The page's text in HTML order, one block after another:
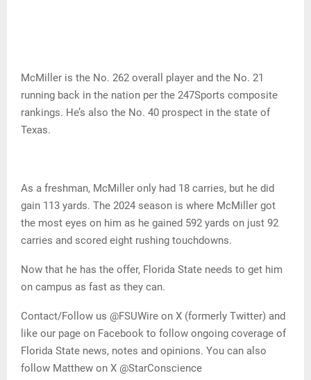
McMiller is the No. 262 overall player and the No. 21
running back in the nation per the 247Sports composite
rankings. He’s also the No. 40 prospect in the state of
Texas.
As a freshman, McMiller only had 18 carries, but he did
gain 113 yards. The 2024 season is where McMiller got
the most eyes on him as he gained 592 yards on just 92
carries and scored eight rushing touchdowns.
Now that he has the offer, Florida State needs to get him
on campus as fast as they can.
Contact/Follow us @FSUWire on X (formerly Twitter) and
like our page on Facebook to follow ongoing coverage of
Florida State news, notes and opinions. You can also
follow Matthew on X @StarConscience